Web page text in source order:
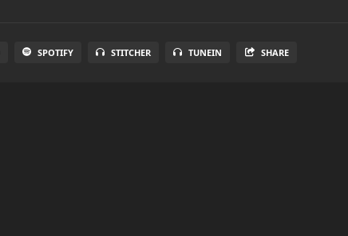
SPOTIFY STITCHER TUNEIN SHARE